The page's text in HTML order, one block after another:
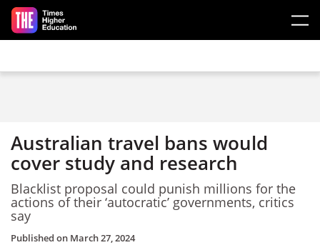
Skip to main content
Australian travel bans would
cover study and research
Blacklist proposal could punish millions for the
actions of their ‘autocratic’ governments, critics
say
Published on March 27, 2024